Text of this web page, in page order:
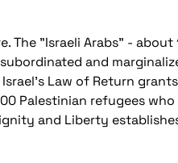
The "Israeli Arabs" - about
and
Law of Return
Palestinian refugees
and Liberty